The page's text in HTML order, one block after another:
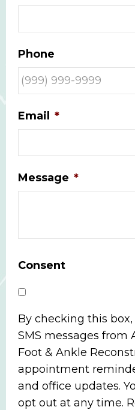
Phone
Email *
Message *
Consent
By checking this
SMS messages from
Foot & Ankle
appointment
and office updates.
opt out at any time.